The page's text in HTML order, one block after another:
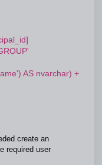
AS nvarchar) +
create an
required user